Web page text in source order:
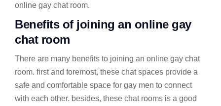
online gay chat room.
Benefits of joining an online gay
chat room
There are many benefits to joining an online gay chat
room. first and foremost, these chat spaces provide a
safe and comfortable space for gay men to connect
with each other. besides, these chat rooms is a good